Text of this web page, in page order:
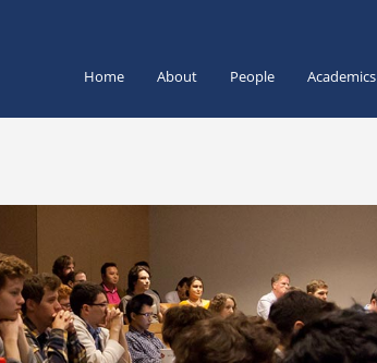
Home About People Academics